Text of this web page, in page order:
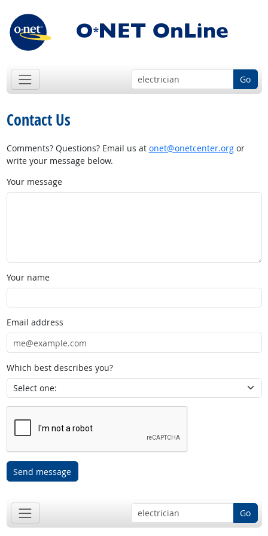
Go
Contact Us
Comments? Questions? Email us at onet@onetcenter.orgor
write your message below.
Your message
Your name
Email address
Which best describes you?
Send message
Go